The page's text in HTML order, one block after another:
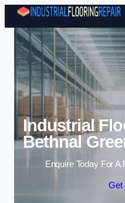
Industrial
Bethnal
Enquire Today For
Get